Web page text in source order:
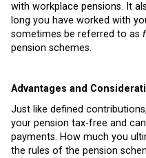
with workplace pensions. It
long you have worked with
sometimes be referred to as
pension schemes.
Advantages and
Just like defined
your pension tax-free and
payments. How much you
the rules of the pension